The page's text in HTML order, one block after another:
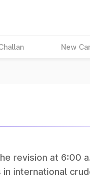
New
revision at 6:00
international